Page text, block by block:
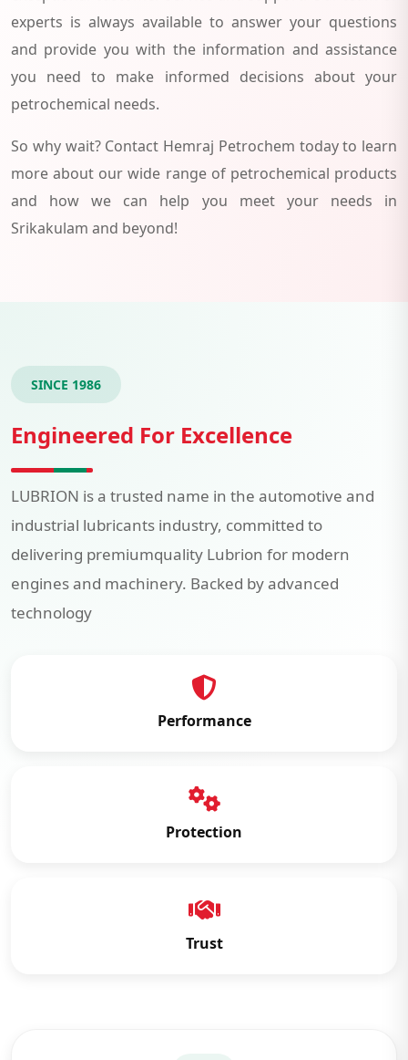
experts is always available to answer your questions
and provide you with the information and assistance
you need to make informed decisions about your
petrochemical needs.
So why wait? Contact Hemraj Petrochem today to learn
more about our wide range of petrochemical products
and how we can help you meet your needs in
Srikakulam and beyond!
SINCE 1986
Engineered For Excellence
LUBRION is a trusted name in the automotive and
industrial lubricants industry, committed to
delivering premiumquality Lubrion for modern
engines and machinery. Backed by advanced
technology
Performance
Protection
Trust